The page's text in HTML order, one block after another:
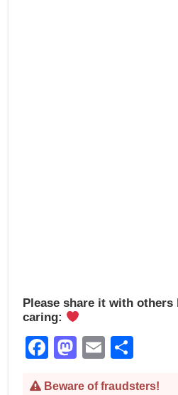
Please share it with others
caring:
Facebook
Mastodon
Email
Beware of fraudsters!